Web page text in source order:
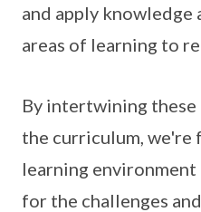
and apply
areas of learning to
By intertwining
the curriculum, we're
learning
for the challenges